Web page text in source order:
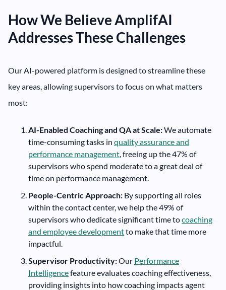
How We Believe AmplifAI
Addresses These Challenges
Our AI-powered platform is designed to streamline these
key areas, allowing supervisors to focus on what matters
most:
AI-Enabled Coaching and QA at Scale:We automate
time-consuming tasks in quality assurance and
performance management , freeing up the 47% of
supervisors who spend moderate to a great deal of
time on performance management.
People-Centric Approach: By supporting all roles
within the contact center, we help the 49% of
supervisors who dedicate significant time tocoaching
and employee developmentto make that time more
impactful.
Supervisor Productivity:Our Performance
Intelligencefeature evaluates coaching effectiveness,
providing insights into how coaching impacts agent